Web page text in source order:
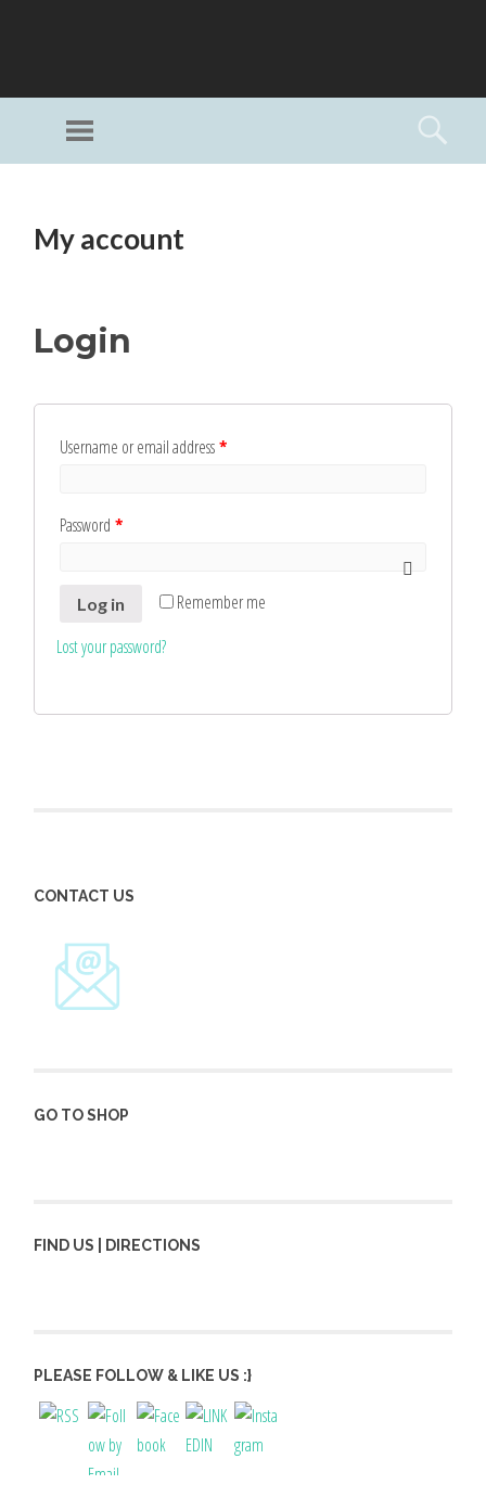
Unlimited Art
Menu
CONTENTMy account
Login
Username or email address*
Password*
Remember me
Log in
Lost your password?
CONTACT US
GO TO SHOP
FIND US | DIRECTIONS
PLEASE FOLLOW & LIKE US :}